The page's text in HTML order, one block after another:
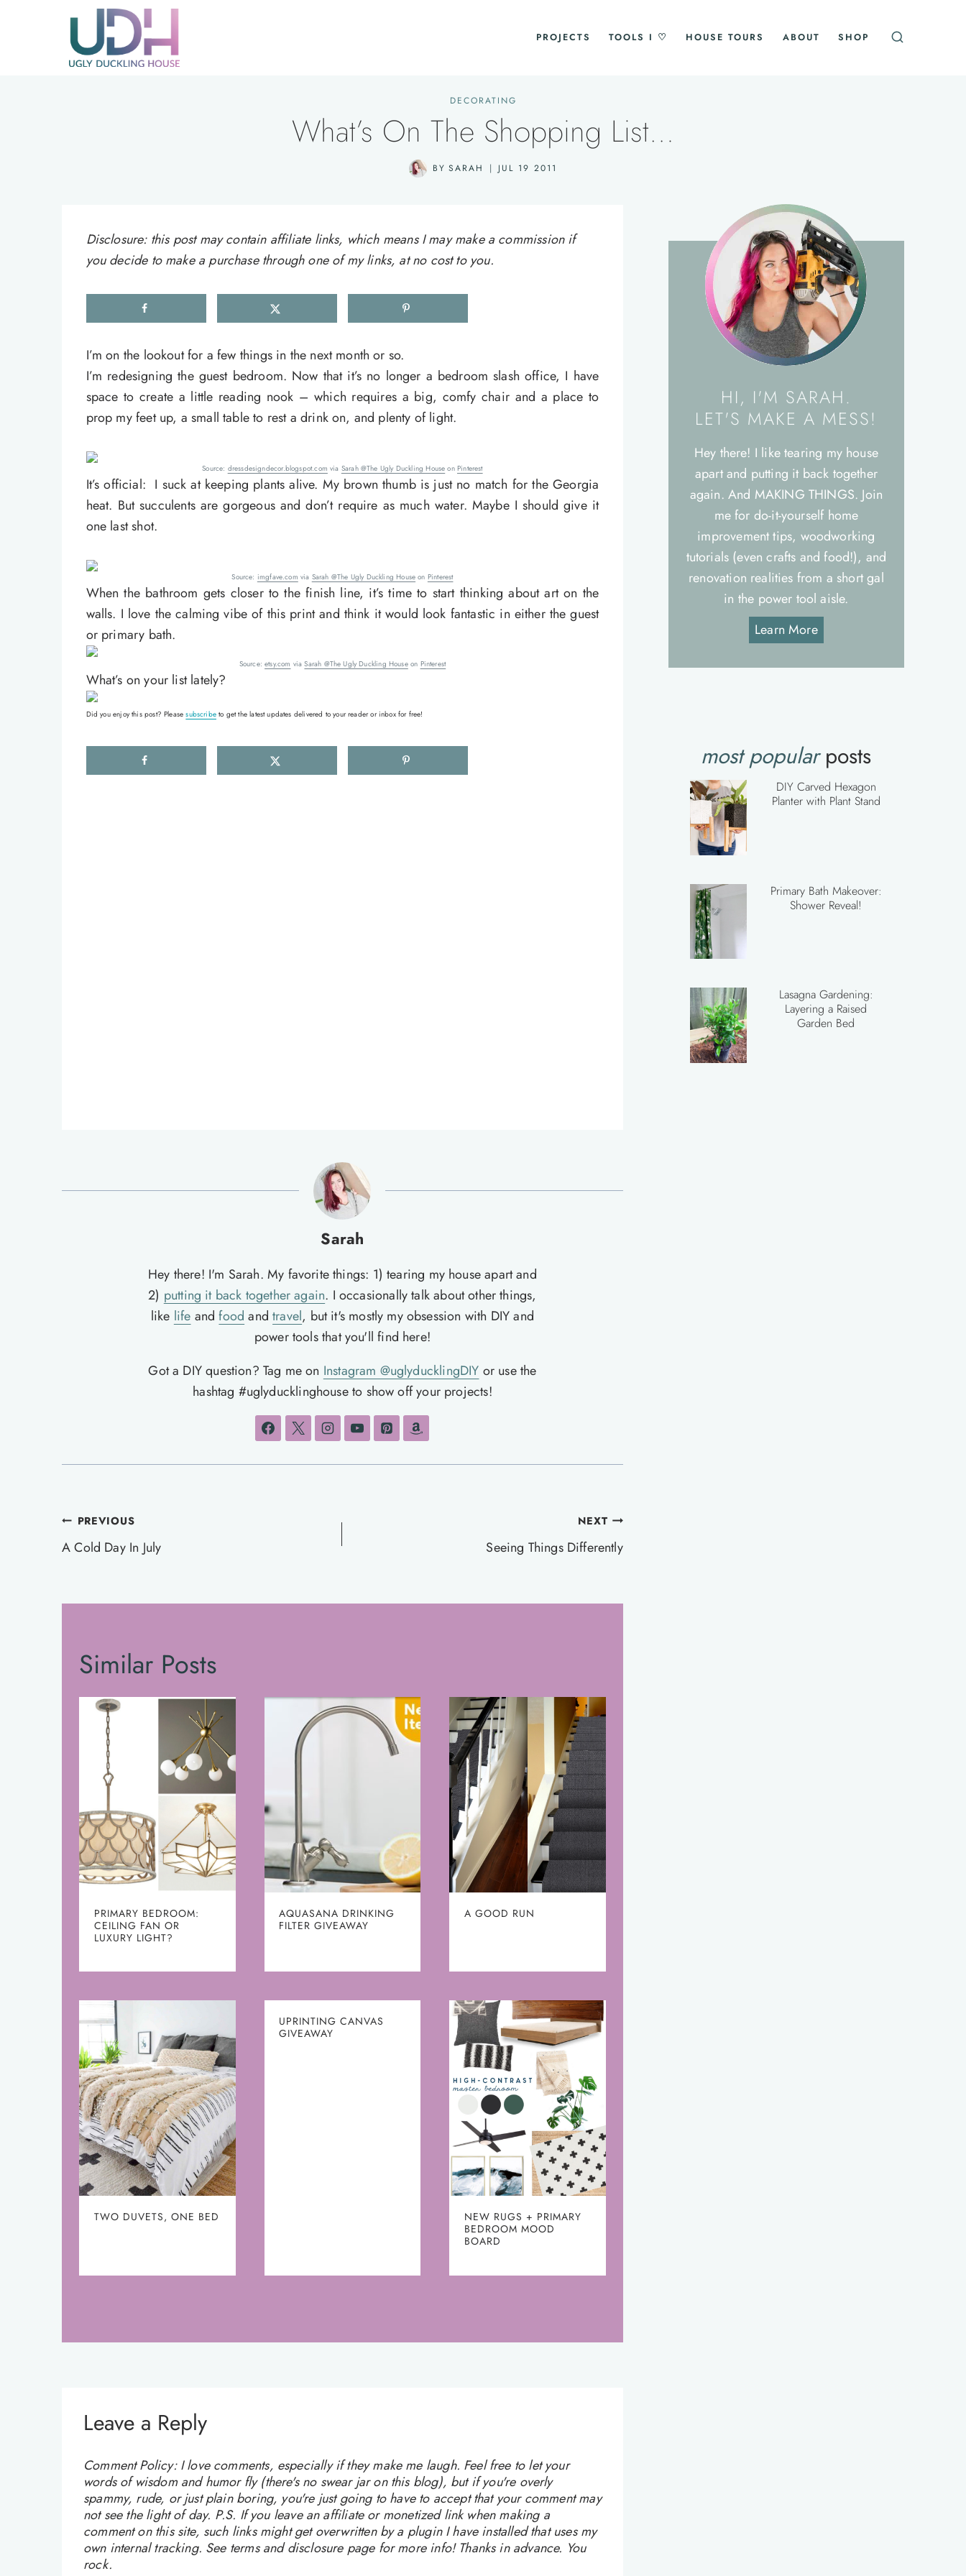
PROJECTS TOOLS I ♡ HOUSE TOURS ABOUT SHOP
DECORATING
What’s On The Shopping List…
BY SARAH JUL 19 2011
Disclosure: this post may contain affiliate links, which means I may make a commission if
you decide to make a purchase through one of my links, at no cost to you.
I’m on the lookout for a few things in the next month or so.
I’m redesigning the guest bedroom. Now that it’s no longer a bedroom slash office, I have
space to create a little reading nook – which requires a big, comfy chair and a place to
prop my feet up, a small table to rest a drink on, and plenty of light.
Source: dressdesigndecor.blogspot.com via Sarah @The Ugly Duckling House on Pinterest
It’s official: I suck at keeping plants alive. My brown thumb is just no match for the Georgia
heat. But succulents are gorgeous and don’t require as much water. Maybe I should give it
one last shot.
Source: imgfave.com via Sarah @The Ugly Duckling House on Pinterest
When the bathroom gets closer to the finish line, it’s time to start thinking about art on the
walls. I love the calming vibe of this print and think it would look fantastic in either the guest
or primary bath.
Source:etsy.com viaSarah @The Ugly Duckling Houseon Pinterest
What’s on your list lately?
Did you enjoy this post? Pleasesubscribeto get the latest updates delivered to your reader or inbox for free!
Sarah
Hey there! I'm Sarah. My favorite things: 1) tearing my house apart and
2) putting it back together again. I occasionally talk about other things,
like life andfood andtravel, but it's mostly my obsession with DIY and
power tools that you'll find here!
Got a DIY question? Tag me on Instagram @uglyducklingDIY or use the
hashtag #uglyducklinghouse to show off your projects!
Post
navigation
PREVIOUS
A Cold Day In July
NEXT
Seeing Things Differently
Similar Posts
PRIMARY BEDROOM:
CEILING FAN OR
LUXURY LIGHT?
AQUASANA DRINKING
FILTER GIVEAWAY
A GOOD RUN
TWO DUVETS, ONE BED
UPRINTING CANVAS
GIVEAWAY
NEW RUGS + PRIMARY
BEDROOM MOOD
BOARD
Leave a Reply
Comment Policy: I love comments, especially if they make me laugh. Feel free to let your
words of wisdom and humor fly (there's no swear jar on this blog), but if you're overly
spammy, rude, or just plain boring, you're just going to have to accept that your comment may
not see the light of day. P.S. If you leave an affiliate or monetized link when making a
comment on this site, such links might get overwritten by a plugin I have installed that uses my
own internal tracking. See terms and disclosure page for more info! Thanks in advance. You
rock.
HI, I'M SARAH.
LET'S MAKE A MESS!
Hey there! I like tearing my house
apart and putting it back together
again. And MAKING THINGS. Join
me for do-it-yourself home
improvement tips, woodworking
tutorials (even crafts and food!), and
renovation realities from a short gal
in the power tool aisle.
Learn More
most popularposts
DIY Carved Hexagon
Planter with Plant Stand
Primary Bath Makeover:
Shower Reveal!
Lasagna Gardening:
Layering a Raised
Garden Bed